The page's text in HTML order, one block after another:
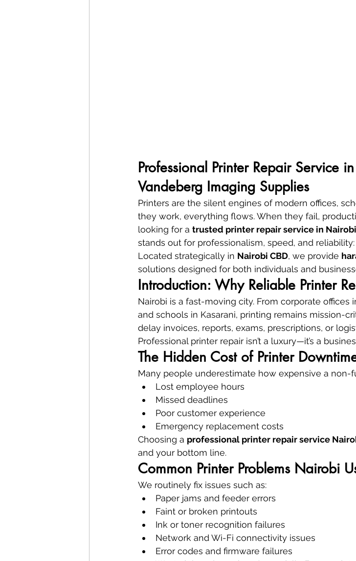
Professional Printer Repair Service
Vandeberg Imaging Supplies
Printers are the silent engines of modern offices,
they work, everything flows. When they fail,
looking for a trusted printer repair service in
stands out for professionalism, speed, and reliability:
Located strategically in Nairobi CBD, we provide
solutions designed for both individuals and
Introduction: Why Reliable Printer
Nairobi is a fast-moving city. From corporate offices
and schools in Kasarani, printing remains mission-
delay invoices, reports, exams, prescriptions, or
Professional printer repair isn’t a luxury—it’s a
The Hidden Cost of Printer
Many people underestimate how expensive a non-
Lost employee hours
Missed deadlines
Poor customer experience
Emergency replacement costs
Choosing a professional printer repair service
and your bottom line.
Common Printer Problems Nairobi
We routinely fix issues such as:
Paper jams and feeder errors
Faint or broken printouts
Ink or toner recognition failures
Network and Wi-Fi connectivity issues
Error codes and firmware failures